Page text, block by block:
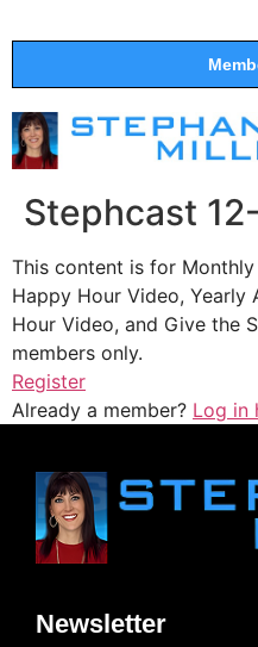
Stephcast
This content is for
Happy Hour Video, Yearly
Hour Video, and Give the
members only.
Register
Already a member? Log in
Newsletter